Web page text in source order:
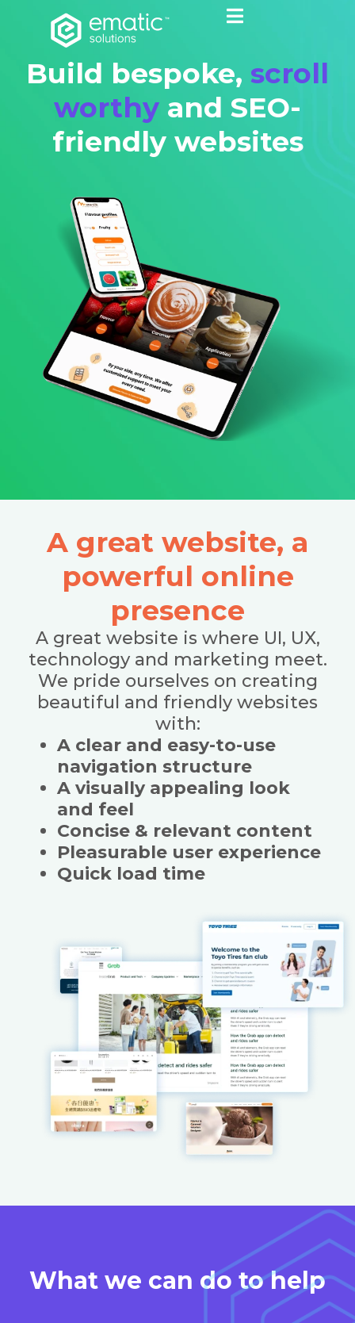
Build bespoke, scroll
worthy and SEO-
friendly websites
A great website, a
powerful online
presence
A great website is where UI, UX,
technology and marketing meet.
We pride ourselves on creating
beautiful and friendly websites
with:
A clear and easy-to-use
navigation structure
A visually appealing look
and feel
Concise & relevant content
Pleasurable user experience
Quick load time
What we can do to help